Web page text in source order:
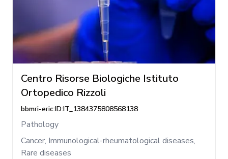
Centro Risorse Biologiche Istituto
Ortopedico Rizzoli
bbmri-eric:ID:IT_1384375808568138
Pathology
Cancer, Immunological-rheumatological diseases,
Rare diseases